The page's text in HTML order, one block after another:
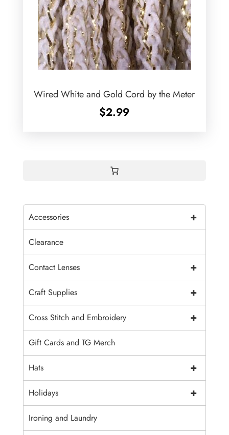
Wired White and Gold Cord by the Meter
$2.99
+
Accessories
Clearance
+
Contact Lenses
+
Craft Supplies
+
Cross Stitch and Embroidery
Gift Cards and TG Merch
+
Hats
+
Holidays
Ironing and Laundry